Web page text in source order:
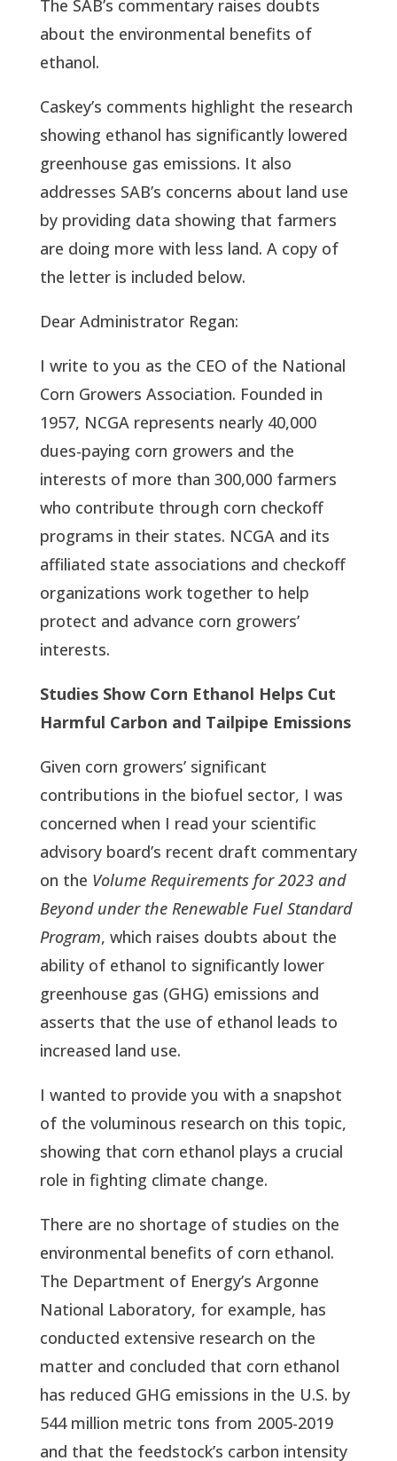
The SAB’s commentary raises doubts
about the environmental benefits of
ethanol.
Caskey’s comments highlight the research
showing ethanol has significantly lowered
greenhouse gas emissions. It also
addresses SAB’s concerns about land use
by providing data showing that farmers
are doing more with less land. A copy of
the letter is included below.
Dear Administrator Regan:
I write to you as the CEO of the National
Corn Growers Association. Founded in
1957, NCGA represents nearly 40,000
dues-paying corn growers and the
interests of more than 300,000 farmers
who contribute through corn checkoff
programs in their states. NCGA and its
affiliated state associations and checkoff
organizations work together to help
protect and advance corn growers’
interests.
Studies Show Corn Ethanol Helps Cut
Harmful Carbon and Tailpipe Emissions
Given corn growers’ significant
contributions in the biofuel sector, I was
concerned when I read your scientific
advisory board’s recent draft commentary
on the Volume Requirements for 2023 and
Beyond under the Renewable Fuel Standard
Program, which raises doubts about the
ability of ethanol to significantly lower
greenhouse gas (GHG) emissions and
asserts that the use of ethanol leads to
increased land use.
I wanted to provide you with a snapshot
of the voluminous research on this topic,
showing that corn ethanol plays a crucial
role in fighting climate change.
There are no shortage of studies on the
environmental benefits of corn ethanol.
The Department of Energy’s Argonne
National Laboratory, for example, has
conducted extensive research on the
matter and concluded that corn ethanol
has reduced GHG emissions in the U.S. by
544 million metric tons from 2005-2019
and that the feedstock’s carbon intensity